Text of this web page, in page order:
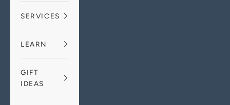
SERVICES
LEARN
GIFT
IDEAS